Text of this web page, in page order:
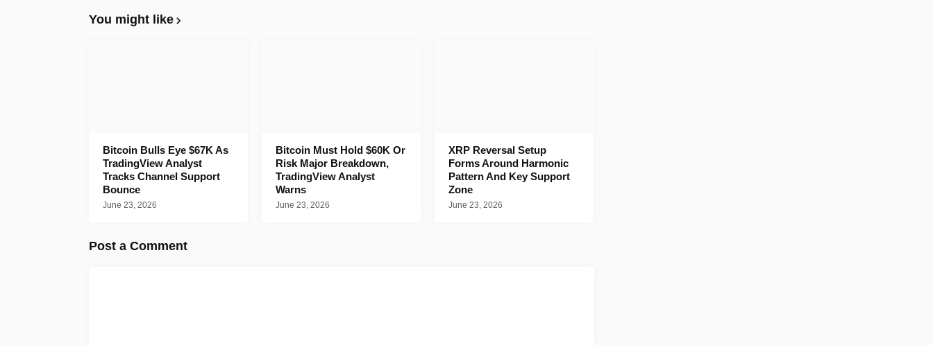
You might like
Bitcoin Bulls Eye $67K As
TradingView Analyst
Tracks Channel Support
Bounce
June 23, 2026
Bitcoin Must Hold $60K Or
Risk Major Breakdown,
TradingView Analyst
Warns
June 23, 2026
XRP Reversal Setup
Forms Around Harmonic
Pattern And Key Support
Zone
June 23, 2026
Post a Comment